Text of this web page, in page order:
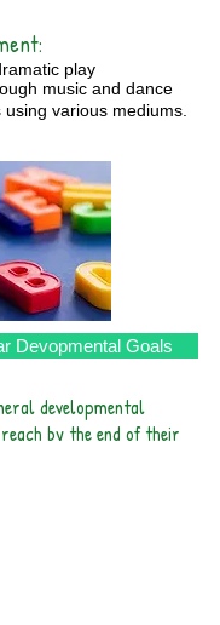
play
music and dance
various mediums.
Devopmental Goals
developmental
by the end of their